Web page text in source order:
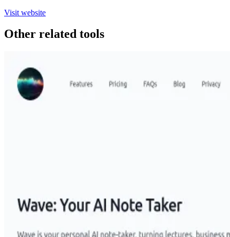
Visit website
Other related tools